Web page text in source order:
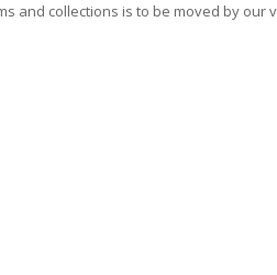
and collections is to be moved by